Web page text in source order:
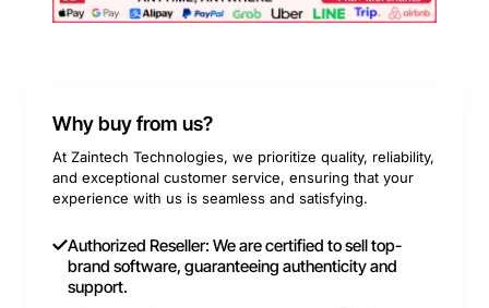
Why buy from us?
At Zaintech Technologies, we prioritize quality, reliability,
and exceptional customer service, ensuring that your
experience with us is seamless and satisfying.
Authorized Reseller: We are certified to sell top-
brand software, guaranteeing authenticity and
support.